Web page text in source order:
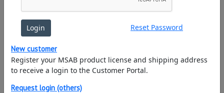
Login Reset Password
New customer
Register your MSAB product license and shipping address
to receive a login to the Customer Portal.
Request login (others)